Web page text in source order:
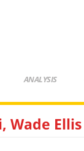
ANALYSIS
Wade Ellis